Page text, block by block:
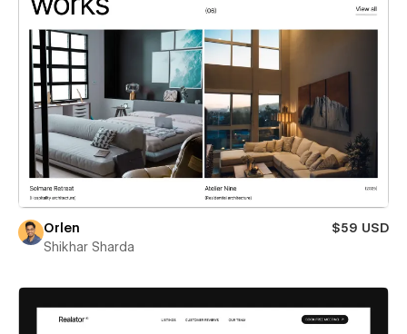
Orlen
$59 USD
Shikhar Sharda